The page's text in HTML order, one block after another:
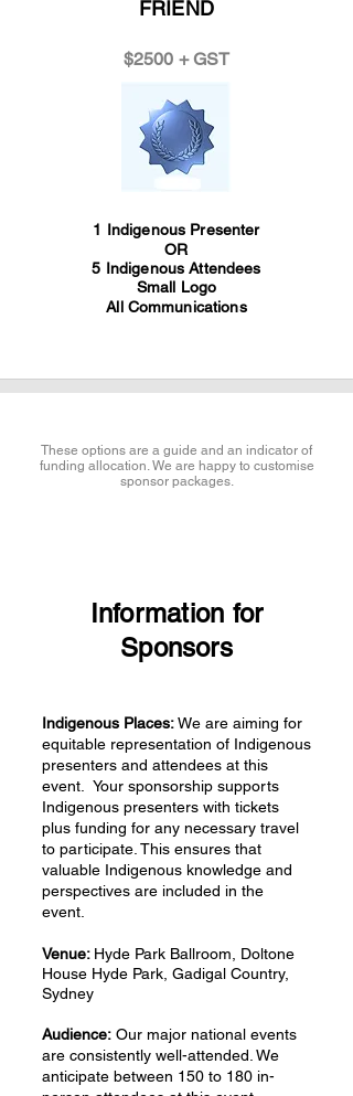
FRIEND
$2500 + GST
1 Indigenous Presenter
OR
5 Indigenous Attendees
Small Logo
All Communications
These options are a guide and an indicator of
funding allocation. We are happy to customise
sponsor packages.
Information for
Sponsors
Indigenous Places:We are aiming for
equitable representation of Indigenous
presenters and attendees at this
event. Your sponsorship supports
Indigenous presenters with tickets
plus funding for any necessary travel
to participate. This ensures that
valuable Indigenous knowledge and
perspectives are included in the
event.
Venue: Hyde Park Ballroom, Doltone
House Hyde Park, Gadigal Country,
Sydney
Audience: Our major national events
are consistently well-attended. We
anticipate between 150 to 180 in-